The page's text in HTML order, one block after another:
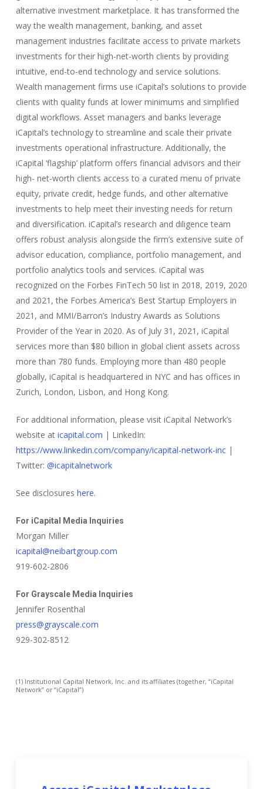
alternative investment marketplace. It has transformed the
way the wealth management, banking, and asset
management industries facilitate access to private markets
investments for their high-net-worth clients by providing
intuitive, end-to-end technology and service solutions.
Wealth management firms use iCapital’s solutions to provide
clients with quality funds at lower minimums and simplified
digital workflows. Asset managers and banks leverage
iCapital’s technology to streamline and scale their private
investments operational infrastructure. Additionally, the
iCapital ‘flagship’ platform offers financial advisors and their
high- net-worth clients access to a curated menu of private
equity, private credit, hedge funds, and other alternative
investments to help meet their investing needs for return
and diversification. iCapital’s research and diligence team
offers robust analysis alongside the firm’s extensive suite of
advisor education, compliance, portfolio management, and
portfolio analytics tools and services. iCapital was
recognized on the Forbes FinTech 50 list in 2018, 2019, 2020
and 2021, the Forbes America’s Best Startup Employers in
2021, and MMI/Barron’s Industry Awards as Solutions
Provider of the Year in 2020. As of July 31, 2021, iCapital
services more than $80 billion in global client assets across
more than 780 funds. Employing more than 480 people
globally, iCapital is headquartered in NYC and has offices in
Zurich, London, Lisbon, and Hong Kong.
For additional information, please visit iCapital Network’s
website at icapital.com | LinkedIn:
https://www.linkedin.com/company/icapital-network-inc |
Twitter: @icapitalnetwork
See disclosures here.
For iCapital Media Inquiries
Morgan Miller
icapital@neibartgroup.com
919-602-2806
For Grayscale Media Inquiries
Jennifer Rosenthal
press@grayscale.com
929-302-8512
(1) Institutional Capital Network, Inc. and its affiliates (together, “iCapital
Network” or “iCapital”)